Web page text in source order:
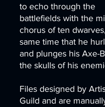
to echo through the
battlefields with the
chorus of ten
same time that he
and plunges his Axe-
the skulls of his
Files designed by
Guild and are